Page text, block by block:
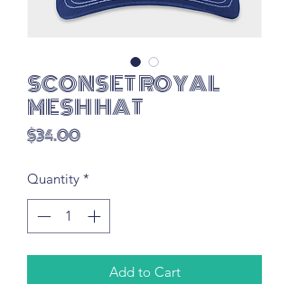
SCONSET ROYAL
MESH HAT
$34.00Price
Quantity *
Add to Cart